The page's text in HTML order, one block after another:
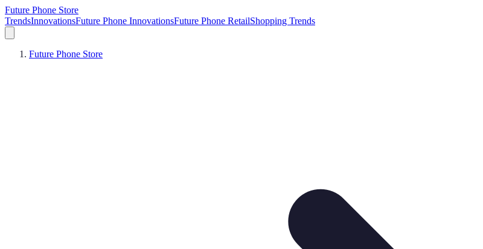
Future Phone Store
TrendsInnovationsFuture Phone InnovationsFuture Phone RetailShopping Trends
Future Phone Store